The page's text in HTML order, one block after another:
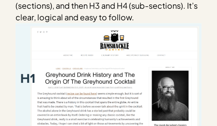
(sections), and then H3 and H4 (sub-sections). It’s
clear, logical and easy to follow.